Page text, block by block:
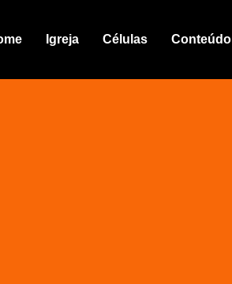
Igreja Células Conteúdo